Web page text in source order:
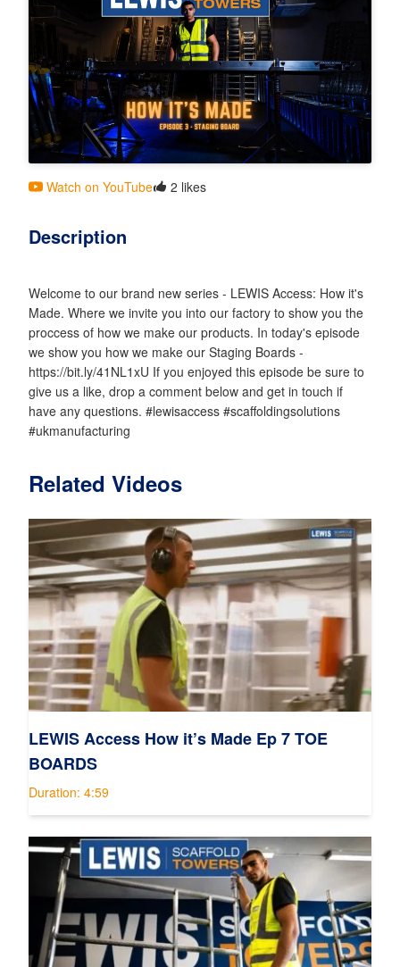
Watch on YouTube 2 likes
Description
Welcome to our brand new series - LEWIS Access: How it's
Made. Where we invite you into our factory to show you the
proccess of how we make our products. In today's episode
we show you how we make our Staging Boards -
https://bit.ly/41NL1xU If you enjoyed this episode be sure to
give us a like, drop a comment below and get in touch if
have any questions. #lewisaccess #scaffoldingsolutions
#ukmanufacturing
Related Videos
LEWIS Access How it’s Made Ep 7 TOE
BOARDS
Duration: 4:59